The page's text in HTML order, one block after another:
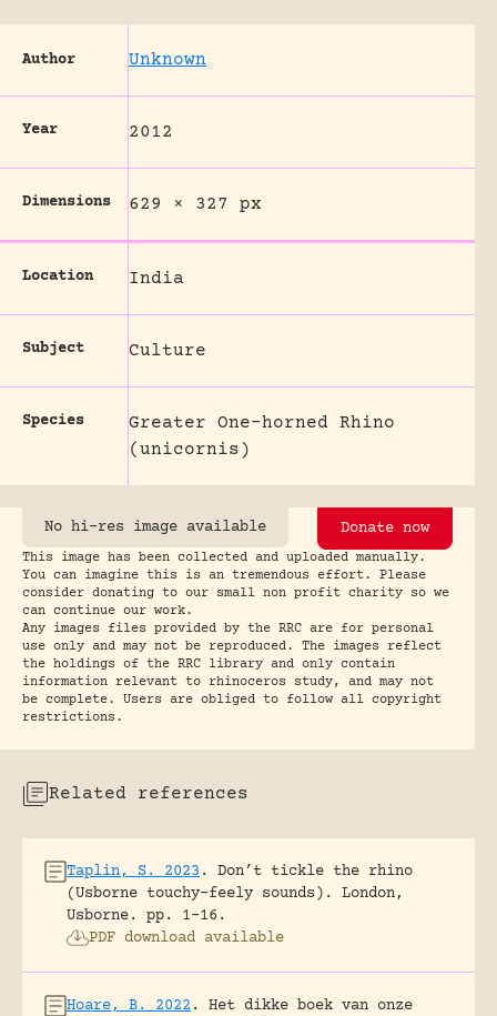
Author Unknown
Year 2012
Dimensions 629 × 327 px
Location India
Subject Culture
Species
Greater One-horned Rhino
(unicornis)
No hi-res image available Donate now
This image has been collected and uploaded manually.
You can imagine this is an tremendous effort. Please
consider donating to our small non profit charity so we
can continue our work.
Any images files provided by the RRC are for personal
use only and may not be reproduced. The images reflect
the holdings of the RRC library and only contain
information relevant to rhinoceros study, and may not
be complete. Users are obliged to follow all copyright
restrictions.
Related references
Taplin, S. 2023 .
Don’t tickle the rhino
(Usborne touchy-feely sounds).
London,
Usborne.
pp. 1-16.
PDF download available
Hoare, B. 2022 .
Het dikke boek van onze